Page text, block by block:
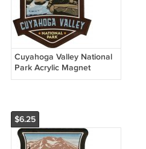
Cuyahoga Valley National
Park Acrylic Magnet
$6.25